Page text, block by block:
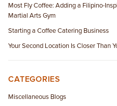
Most Fly Coffee: Adding a Filipino-
Martial Arts Gym
Starting a Coffee Catering Business
Your Second Location Is Closer Than
CATEGORIES
Miscellaneous Blogs